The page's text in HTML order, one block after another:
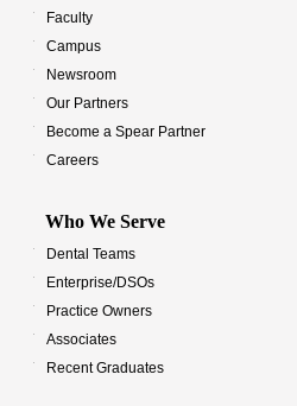
Faculty
Campus
Newsroom
Our Partners
Become a Spear Partner
Careers
Who We Serve
Dental Teams
Enterprise/DSOs
Practice Owners
Associates
Recent Graduates